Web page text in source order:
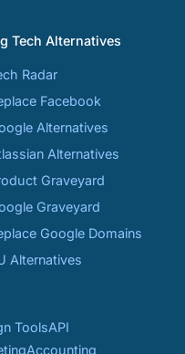
Tech Alternatives
Radar
Facebook
Alternatives
Alternatives
Graveyard
Graveyard
Google Domains
Alternatives
ToolsAPI
Accounting